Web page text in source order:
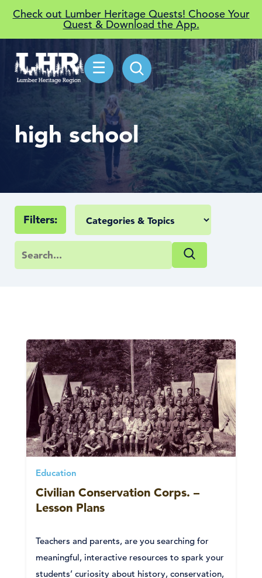
Check out Lumber Heritage Quests! Choose Your
Quest & Download the App.
☰
high school
Filters:
Education
Civilian Conservation Corps. –
Lesson Plans
Teachers and parents, are you searching for
meaningful, interactive resources to spark your
students’ curiosity about history, conservation,